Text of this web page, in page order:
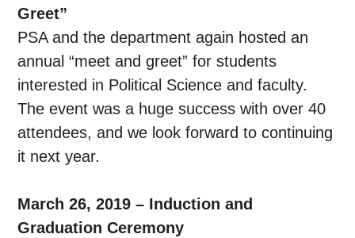
Greet”
PSA and the department again hosted an
annual “meet and greet” for students
interested in Political Science and faculty.
The event was a huge success with over 40
attendees, and we look forward to continuing
it next year.
March 26, 2019 – Induction and
Graduation Ceremony